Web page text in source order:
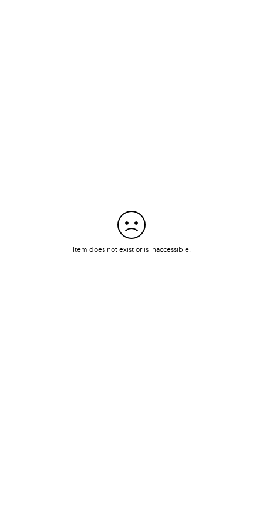
Item does not exist or is inaccessible.